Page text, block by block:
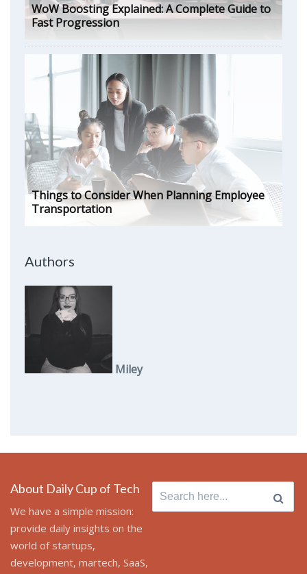
WoW Boosting Explained: A Complete Guide to
Fast Progression
Things to Consider When Planning Employee
Transportation
Authors
Miley
About Daily Cup of Tech
We have a simple mission:
provide daily insights on the
world of startups,
development, martech, SaaS,
Search
for: